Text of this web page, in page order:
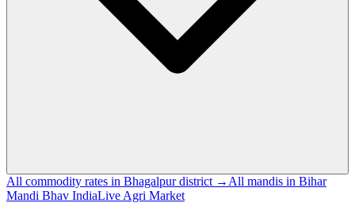
All commodity rates in Bhagalpur district → All mandis in Bihar
Mandi Bhav IndiaLive Agri Market